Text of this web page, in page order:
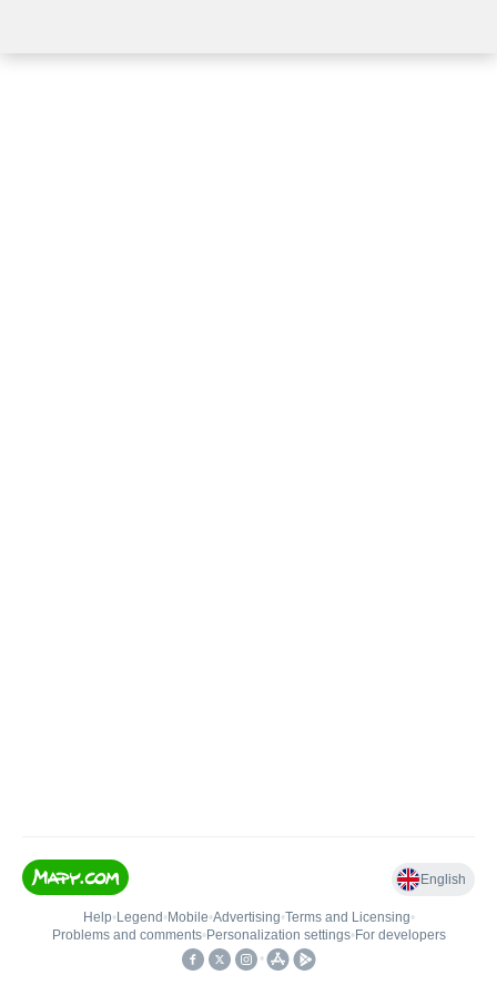
English
Help• Legend • Mobile•Advertising•Terms and Licensing•
Problems and comments• Personalization settings• For developers
•